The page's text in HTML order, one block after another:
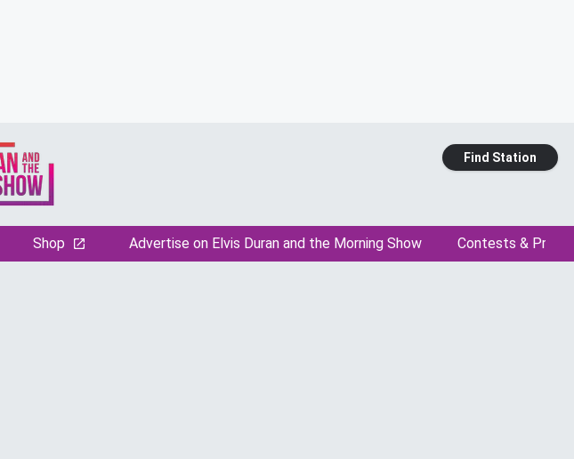
Find Station
Shop Advertise on Elvis Duran and the Morning Show Contests &